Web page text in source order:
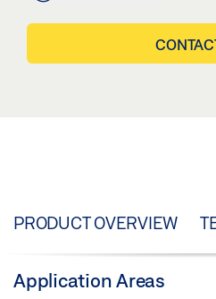
PRODUCT OVERVIEW
Application Areas